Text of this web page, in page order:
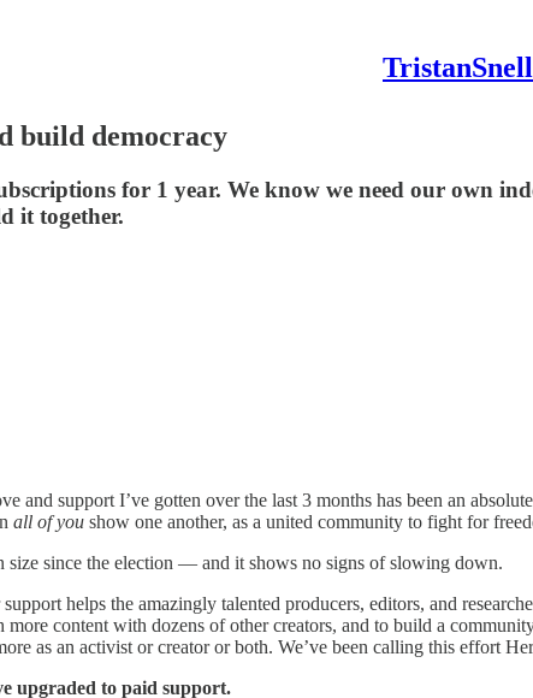
build democracy
for 1 year. We know we need our own
it together.
and support I’ve gotten over the last 3 months has been an
all of you show one another, as a united community to fight for
size since the election — and it shows no signs of slowing down.
helps the amazingly talented producers, editors, and
content with dozens of other creators, and to build a
as an activist or creator or both. We’ve been calling this effort
upgraded to paid support.